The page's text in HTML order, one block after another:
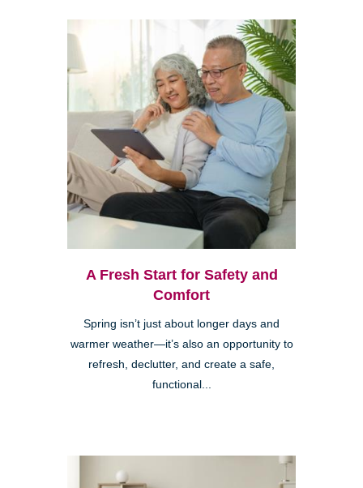
A Fresh Start for Safety and
Comfort
Spring isn’t just about longer days and
warmer weather—it’s also an opportunity to
refresh, declutter, and create a safe,
functional...